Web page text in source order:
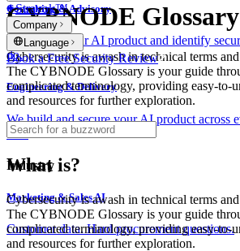
Consulting & Advisory
We review your AI product and identify
do.
Engineering & Delivery
We build and secure your AI product across
one.
Industry
Marketing & Sales AI
Customer data. Hard procurement questions.
Stravok™
Company
Language
Book a Free Security Review
CYBNODE Glossary
Cybersecurity is awash in technical terms
The CYBNODE Glossary is your guide
complicated terminology, providing easy-to-
and resources for further exploration.
What is?
Cybersecurity is awash in technical terms
The CYBNODE Glossary is your guide
complicated terminology, providing easy-to-
and resources for further exploration.